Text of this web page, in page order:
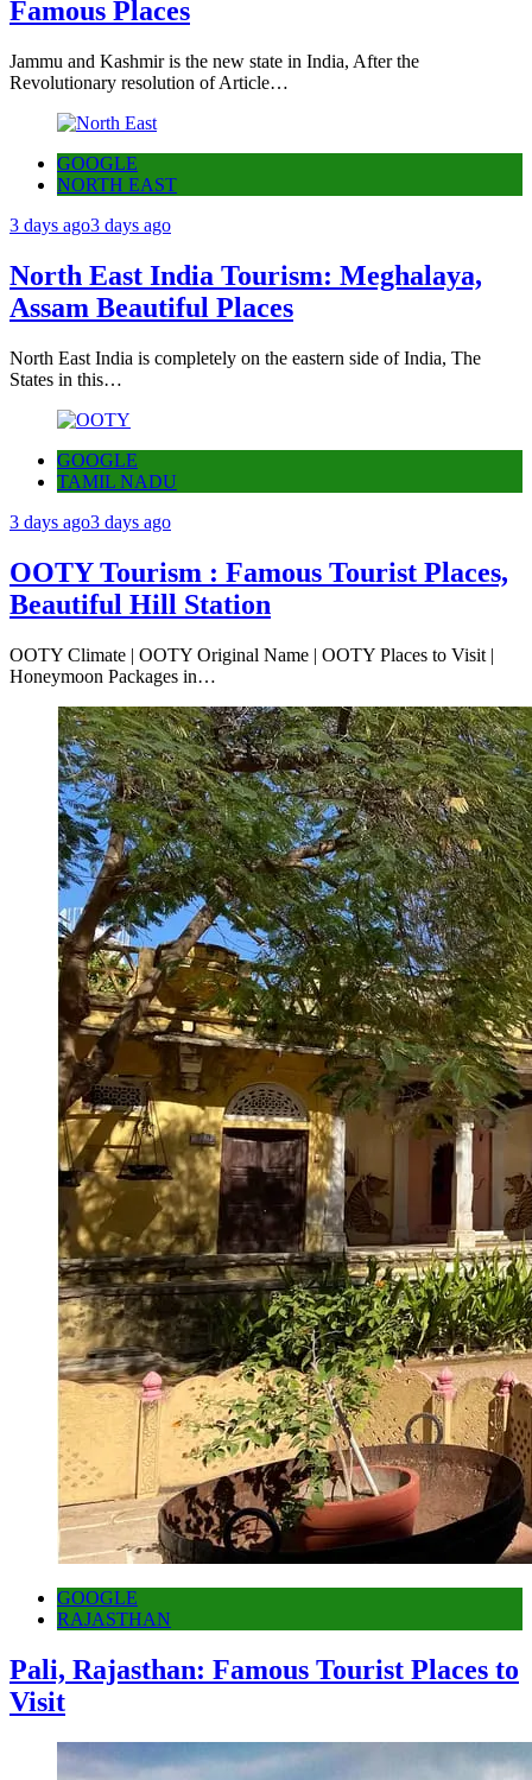
Famous Places
Jammu and Kashmir is the new state in India, After the
Revolutionary resolution of Article…
GOOGLE
NORTH EAST
3 days ago3 days ago
North East India Tourism: Meghalaya,
Assam Beautiful Places
North East India is completely on the eastern side of India, The
States in this…
GOOGLE
TAMIL NADU
3 days ago3 days ago
OOTY Tourism : Famous Tourist Places,
Beautiful Hill Station
OOTY Climate | OOTY Original Name | OOTY Places to Visit |
Honeymoon Packages in…
GOOGLE
RAJASTHAN
Pali, Rajasthan: Famous Tourist Places to
Visit